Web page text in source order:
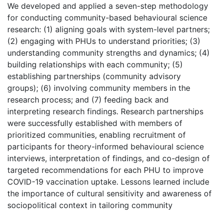
We developed and applied a seven-step methodology
for conducting community-based behavioural science
research: (1) aligning goals with system-level partners;
(2) engaging with PHUs to understand priorities; (3)
understanding community strengths and dynamics; (4)
building relationships with each community; (5)
establishing partnerships (community advisory
groups); (6) involving community members in the
research process; and (7) feeding back and
interpreting research findings. Research partnerships
were successfully established with members of
prioritized communities, enabling recruitment of
participants for theory-informed behavioural science
interviews, interpretation of findings, and co-design of
targeted recommendations for each PHU to improve
COVID-19 vaccination uptake. Lessons learned include
the importance of cultural sensitivity and awareness of
sociopolitical context in tailoring community